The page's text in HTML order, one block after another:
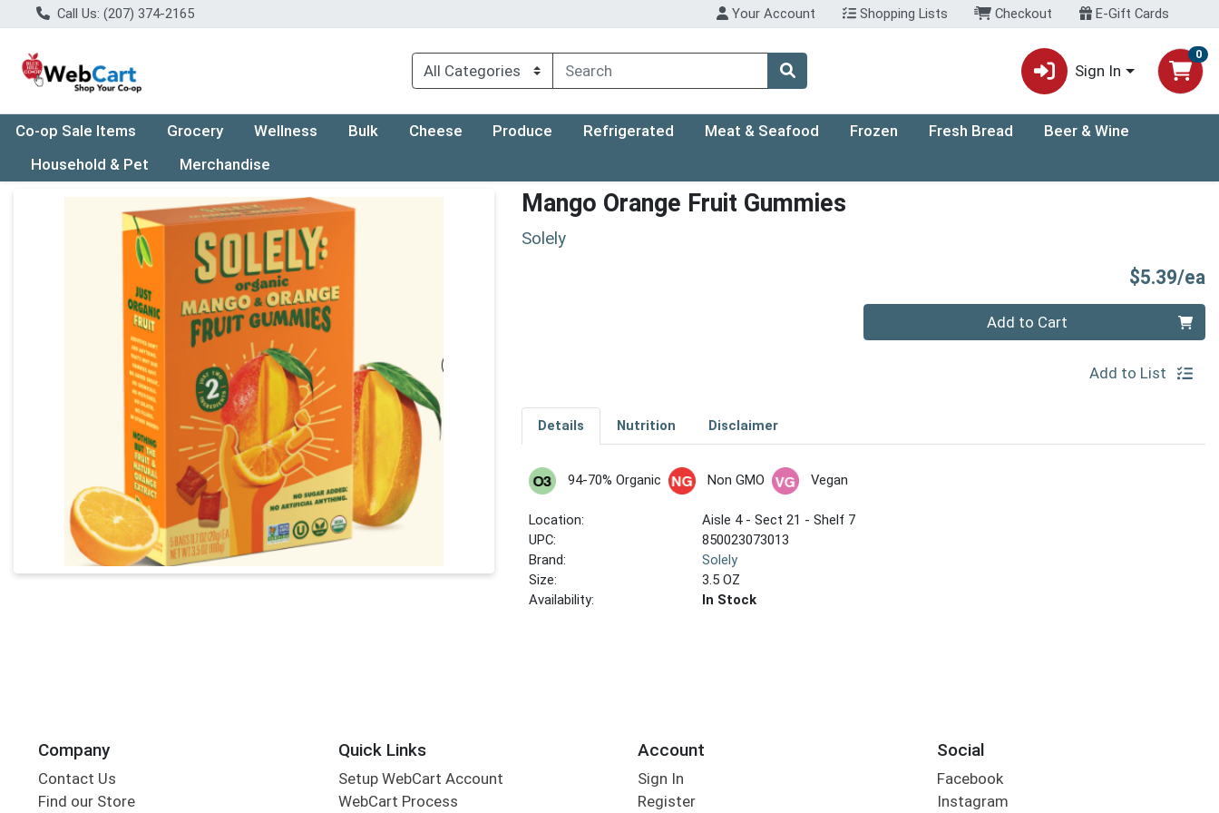
Call Us: (207) 374-2165 Your Account Shopping Lists Checkout E-Gift Cards
Sign In
0
Co-op Sale Items Grocery Wellness Bulk Cheese Produce Refrigerated Meat & Seafood Frozen Fresh Bread
Beer & Wine
Household & Pet
Merchandise
Product Details Page Mango Orange Fruit Gummies
Solely
$5.39/ea
Add to Cart
Add to List
Details Nutrition Disclaimer
94-70% Organic Non GMO Vegan
Location:
Aisle 4 - Sect 21 - Shelf 7
UPC:
850023073013
Brand:
Solely
Size:
3.5 OZ
Availability:
In Stock
Company
Contact Us
Find our Store
Quick Links
Setup WebCart Account
WebCart Process
Account
Sign In
Register
Social
Facebook
Instagram